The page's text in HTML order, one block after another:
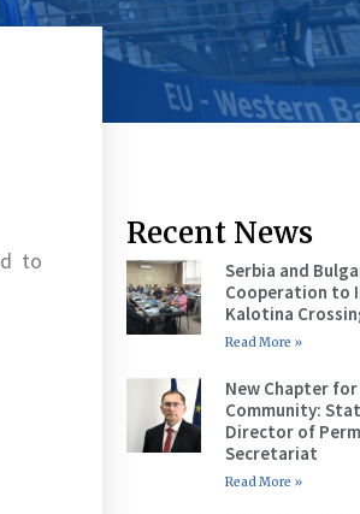
to
Recent News
Serbia and
Cooperation to
Kalotina
Read More »
New Chapter
Community:
Director of
Secretariat
Read More »